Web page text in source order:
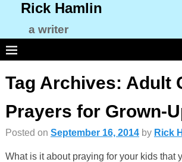
Rick Hamlin
a writer
Tag Archives: Adult
Prayers for Grown-
Posted on September 16, 2014 by Rick
What is it about praying for your kids that